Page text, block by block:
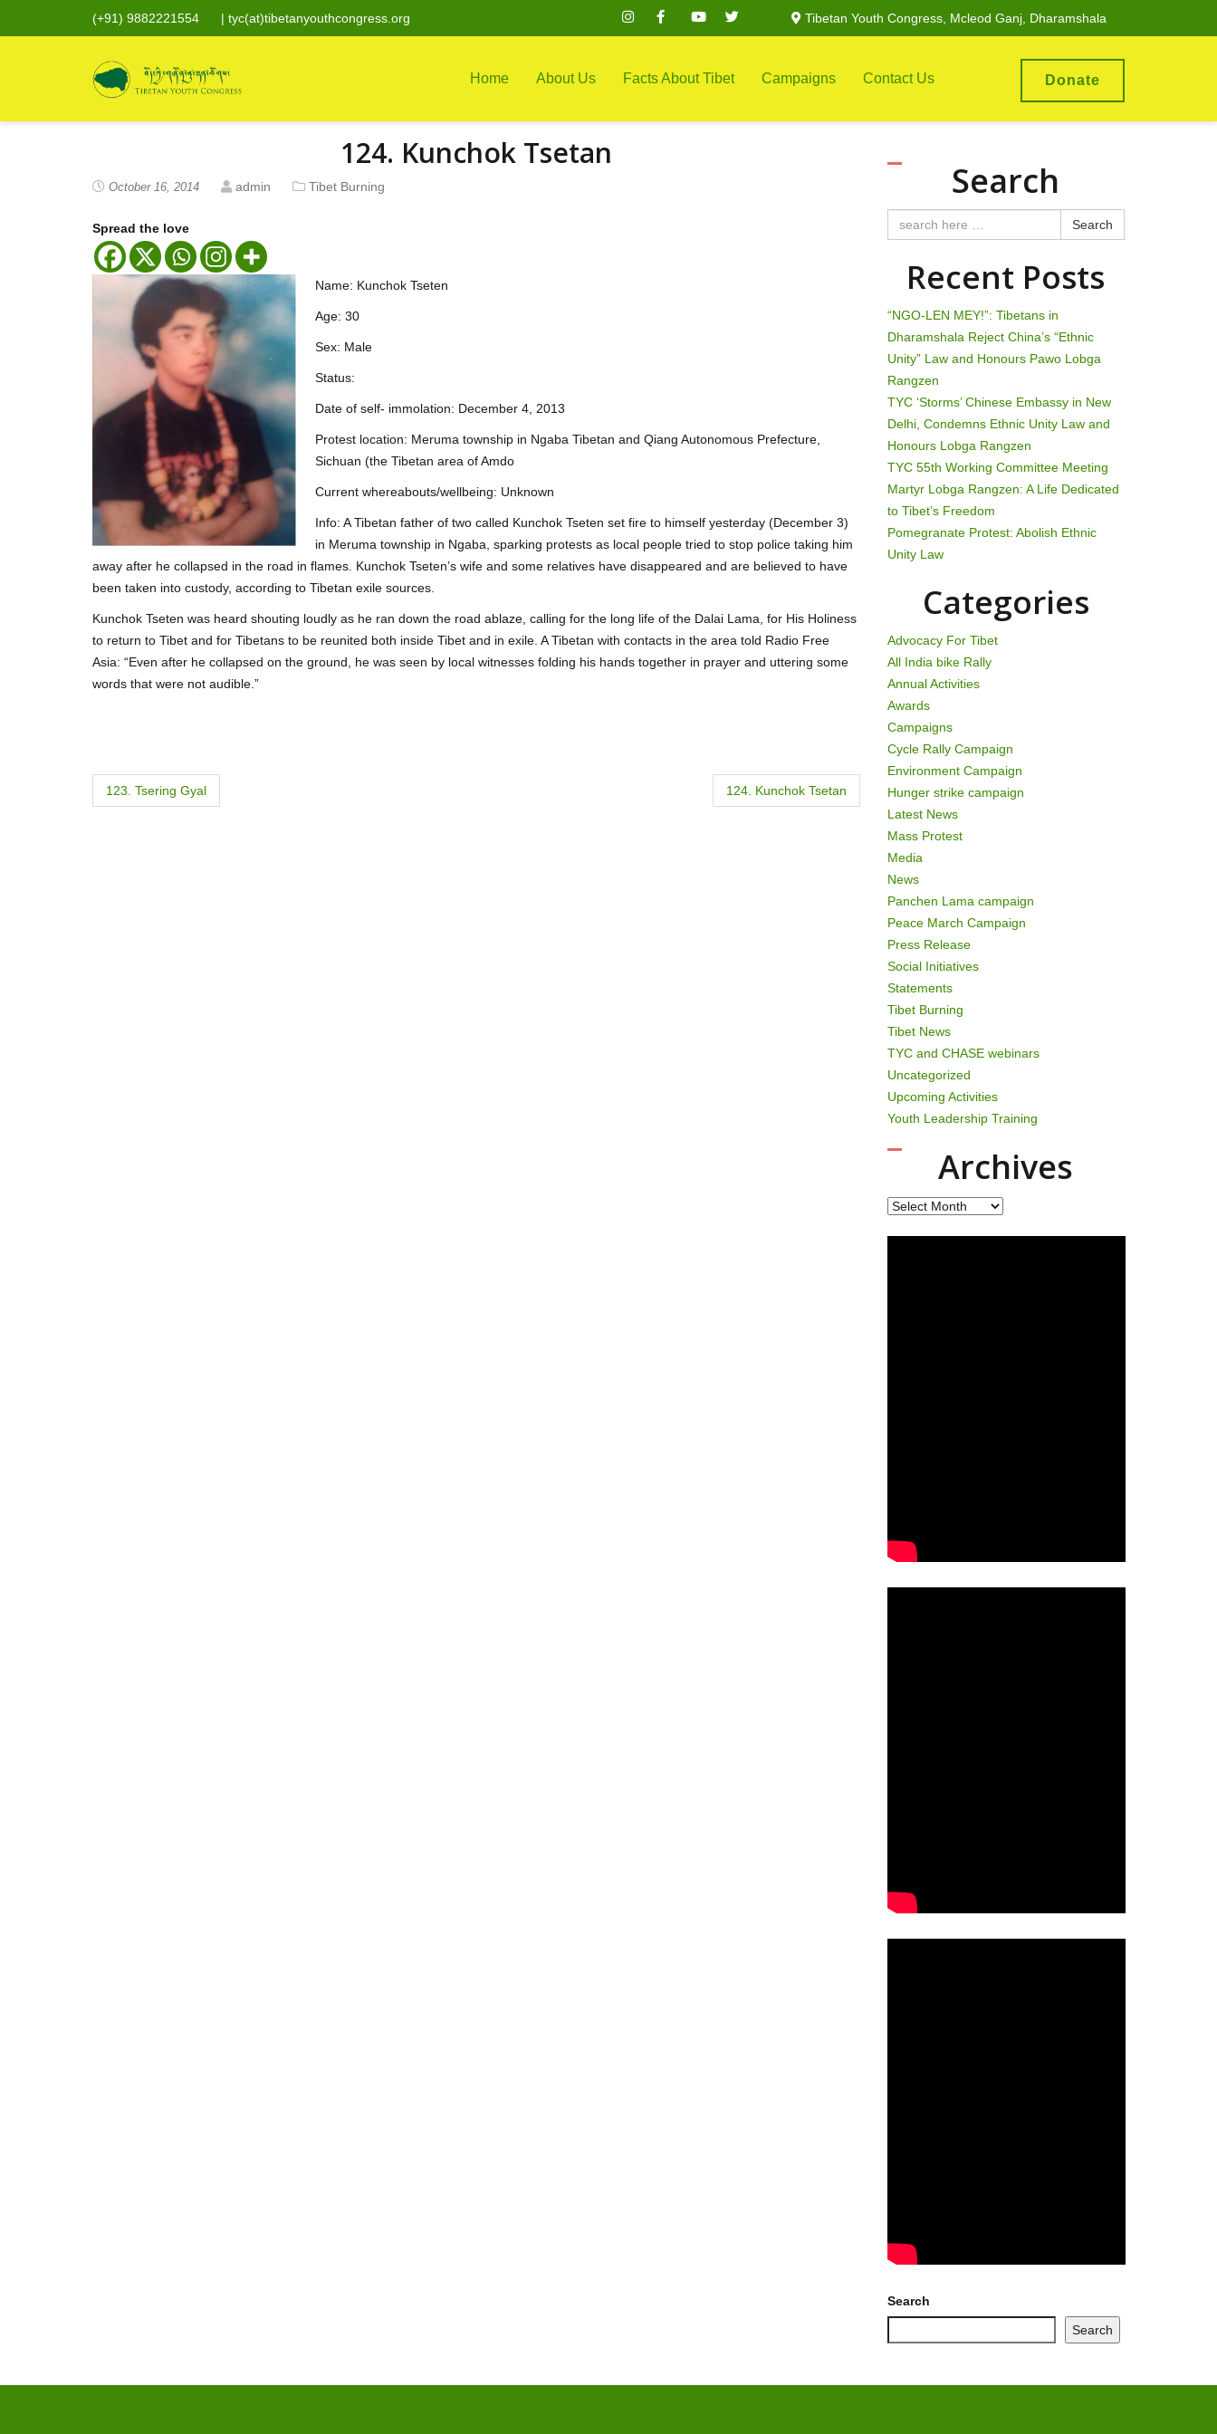
(+91) 9882221554 | tyc(at)tibetanyouthcongress.org Tibetan Youth Congress, Mcleod Ganj, Dharamshala
Home About Us Facts About Tibet Campaigns Contact Us Donate
124. Kunchok Tsetan
October 16, 2014 admin Tibet Burning
Spread the love
Name: Kunchok Tseten
Age: 30
Sex: Male
Status:
Date of self- immolation: December 4, 2013
Protest location: Meruma township in Ngaba Tibetan and Qiang Autonomous Prefecture,
Sichuan (the Tibetan area of Amdo
Current whereabouts/wellbeing: Unknown
Info: A Tibetan father of two called Kunchok Tseten set fire to himself yesterday (December 3)
in Meruma township in Ngaba, sparking protests as local people tried to stop police taking him
away after he collapsed in the road in flames. Kunchok Tseten’s wife and some relatives have disappeared and are believed to have
been taken into custody, according to Tibetan exile sources.
Kunchok Tseten was heard shouting loudly as he ran down the road ablaze, calling for the long life of the Dalai Lama, for His Holiness
to return to Tibet and for Tibetans to be reunited both inside Tibet and in exile. A Tibetan with contacts in the area told Radio Free
Asia: “Even after he collapsed on the ground, he was seen by local witnesses folding his hands together in prayer and uttering some
words that were not audible.”
P123. Tsering Gyal 124. Kunchok Tsetan
Search
Search
Recent Posts
“NGO-LEN MEY!”: Tibetans in
Dharamshala Reject China’s “Ethnic
Unity” Law and Honours Pawo Lobga
Rangzen
TYC ‘Storms’ Chinese Embassy in New
Delhi, Condemns Ethnic Unity Law and
Honours Lobga Rangzen
TYC 55th Working Committee Meeting
Martyr Lobga Rangzen: A Life Dedicated
to Tibet’s Freedom
Pomegranate Protest: Abolish Ethnic
Unity Law
Categories
Advocacy For Tibet
All India bike Rally
Annual Activities
Awards
Campaigns
Cycle Rally Campaign
Environment Campaign
Hunger strike campaign
Latest News
Mass Protest
Media
News
Panchen Lama campaign
Peace March Campaign
Press Release
Social Initiatives
Statements
Tibet Burning
Tibet News
TYC and CHASE webinars
Uncategorized
Upcoming Activities
Youth Leadership Training
Archives
Archives
Search
Search